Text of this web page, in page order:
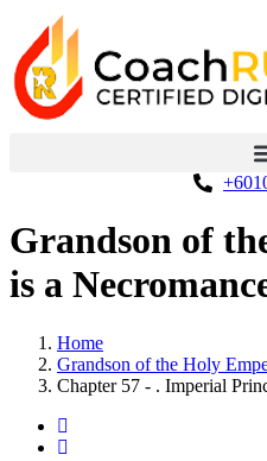
Grandson of
is a
Home
Grandson of the Holy
Chapter 57 - . Imperial